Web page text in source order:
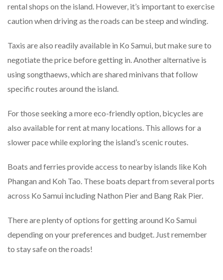
rental shops on the island. However, it’s important to exercise
caution when driving as the roads can be steep and winding.
Taxis are also readily available in Ko Samui, but make sure to
negotiate the price before getting in. Another alternative is
using songthaews, which are shared minivans that follow
specific routes around the island.
For those seeking a more eco-friendly option, bicycles are
also available for rent at many locations. This allows for a
slower pace while exploring the island’s scenic routes.
Boats and ferries provide access to nearby islands like Koh
Phangan and Koh Tao. These boats depart from several ports
across Ko Samui including Nathon Pier and Bang Rak Pier.
There are plenty of options for getting around Ko Samui
depending on your preferences and budget. Just remember
to stay safe on the roads!